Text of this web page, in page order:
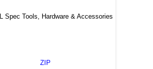
Spec Tools, Hardware & Accessories
ZIP